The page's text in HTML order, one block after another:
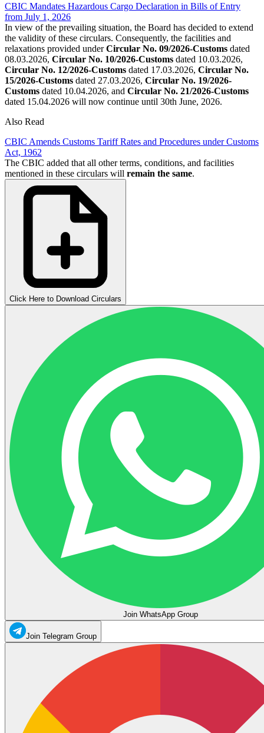
CBIC Mandates Hazardous Cargo Declaration in Bills of Entry
from July 1, 2026
In view of the prevailing situation, the Board has decided to extend
the validity of these circulars. Consequently, the facilities and
relaxations provided underCircular No. 09/2026-Customs dated
08.03.2026, Circular No. 10/2026-Customs dated 10.03.2026,
Circular No. 12/2026-Customs dated 17.03.2026, Circular No.
15/2026-Customs dated 27.03.2026, Circular No. 19/2026-
Customs dated 10.04.2026, and Circular No. 21/2026-Customs
dated 15.04.2026 will now continue until 30th June, 2026.
Also Read
CBIC Amends Customs Tariff Rates and Procedures under Customs
Act, 1962
The CBIC added that all other terms, conditions, and facilities
mentioned in these circulars will remain the same.
Click Here to Download Circulars
Join WhatsApp Group
Join Telegram Group